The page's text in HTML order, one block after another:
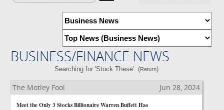
BUSINESS/FINANCE NEWS
Searching for 'Stock These'. (Return)
The Motley Fool Jun 28, 2024
Meet the Only 3 Stocks Billionaire Warren Buffett Has